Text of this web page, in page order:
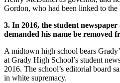
Gordon, who had been linked to
3. In 2016, the student
demanded his name be removed
A midtown high school bears
at Grady High School’s student
2016. The school’s editorial board
in white supremacy.